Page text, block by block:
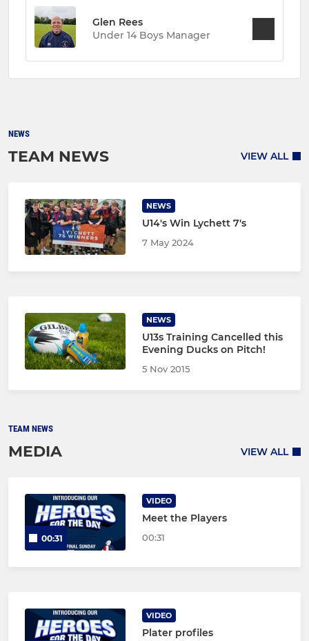
Glen Rees
Under 14 Boys Manager
NEWS
TEAM NEWS VIEW ALL
NEWS
U14's Win Lychett 7's
7 May 2024
NEWS
U13s Training Cancelled this
Evening Ducks on Pitch!
5 Nov 2015
TEAM NEWS
MEDIA VIEW ALL
00:31
VIDEO
Meet the Players
00:31
VIDEO
Plater profiles